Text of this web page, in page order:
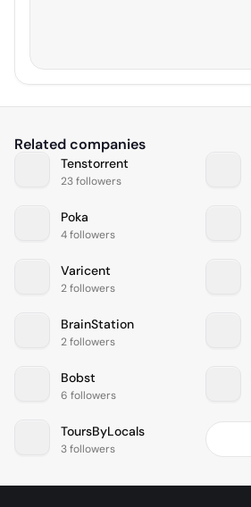
Related companies
Tenstorrent
23 followers
Poka
4 followers
Varicent
2 followers
BrainStation
2 followers
Bobst
6 followers
ToursByLocals
3 followers